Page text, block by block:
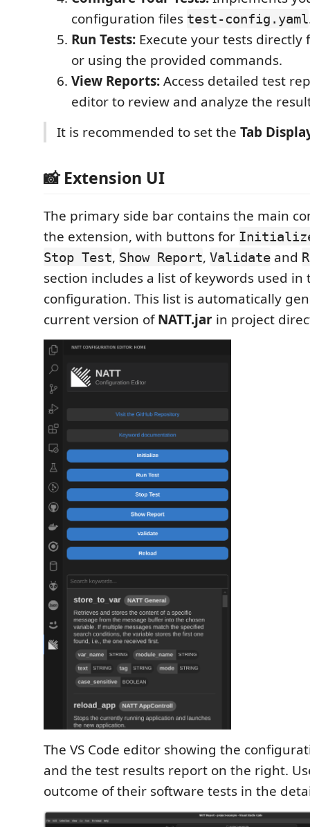
configuration files test-config.yaml
Run Tests: Execute your tests
or using the provided commands.
View Reports:Access detailed test
editor to review and analyze the
It is recommended to set the Tab
📸 Extension UI
The primary side bar contains the main
the extension, with buttons for
Stop Test, Show Report, Validate and
section includes a list of keywords used in
configuration. This list is automatically
current version ofNATT.jar in project
The VS Code editor showing the
and the test results report on the right.
outcome of their software tests in the